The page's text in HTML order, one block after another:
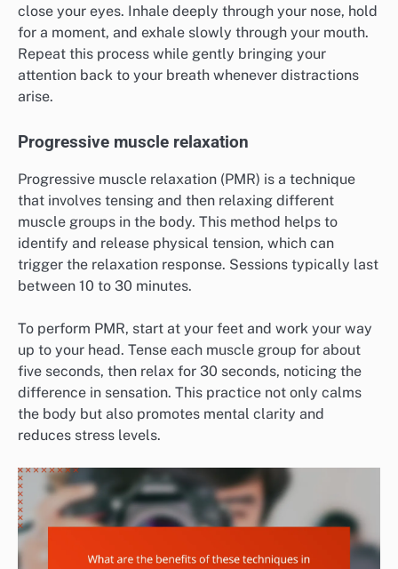
close your eyes. Inhale deeply through your nose, hold
for a moment, and exhale slowly through your mouth.
Repeat this process while gently bringing your
attention back to your breath whenever distractions
arise.
Progressive muscle relaxation
Progressive muscle relaxation (PMR) is a technique
that involves tensing and then relaxing different
muscle groups in the body. This method helps to
identify and release physical tension, which can
trigger the relaxation response. Sessions typically last
between 10 to 30 minutes.
To perform PMR, start at your feet and work your way
up to your head. Tense each muscle group for about
five seconds, then relax for 30 seconds, noticing the
difference in sensation. This practice not only calms
the body but also promotes mental clarity and
reduces stress levels.